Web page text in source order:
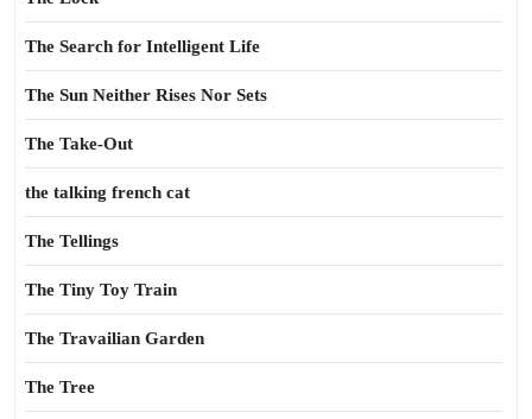
The Search for Intelligent Life
The Sun Neither Rises Nor Sets
The Take-Out
the talking french cat
The Tellings
The Tiny Toy Train
The Travailian Garden
The Tree